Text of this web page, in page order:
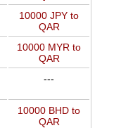
10000 JPY to
QAR
10000 MYR to
QAR
---
10000 BHD to
QAR